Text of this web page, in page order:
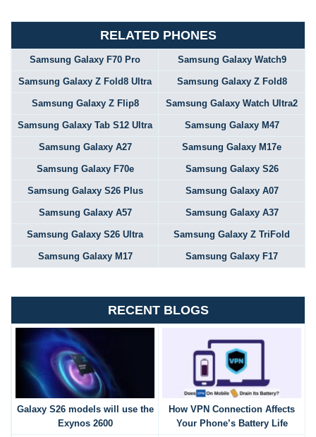
RELATED PHONES
Samsung Galaxy F70 Pro Samsung Galaxy Watch9
Samsung Galaxy Z Fold8 Ultra Samsung Galaxy Z Fold8
Samsung Galaxy Z Flip8 Samsung Galaxy Watch Ultra2
Samsung Galaxy Tab S12 Ultra Samsung Galaxy M47
Samsung Galaxy A27 Samsung Galaxy M17e
Samsung Galaxy F70e Samsung Galaxy S26
Samsung Galaxy S26 Plus Samsung Galaxy A07
Samsung Galaxy A57 Samsung Galaxy A37
Samsung Galaxy S26 Ultra Samsung Galaxy Z TriFold
Samsung Galaxy M17 Samsung Galaxy F17
RECENT BLOGS
Galaxy S26 models will use the
Exynos 2600
How VPN Connection Affects
Your Phone’s Battery Life